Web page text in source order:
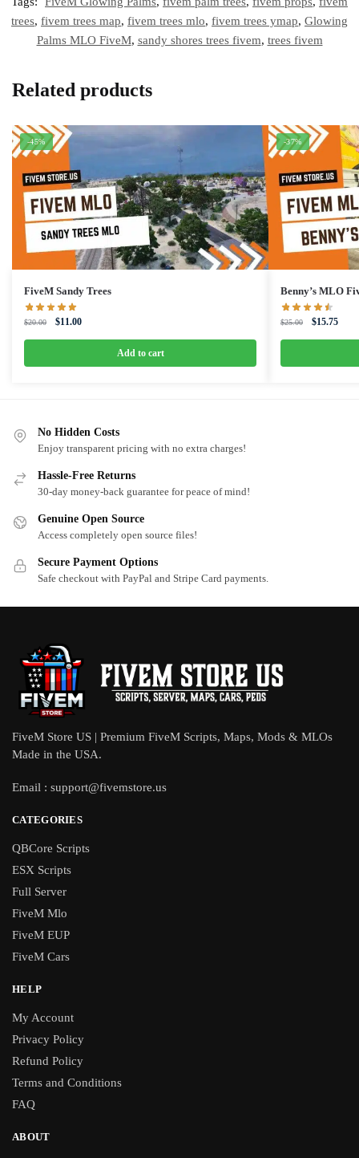
trees, fivem trees map, fivem trees mlo, fivem trees ymap, Glowing
Palms MLO FiveM, sandy shores trees fivem, trees fivem
Related products
-45%
FiveM Sandy Trees
$20.00
Original
$20.00.
$11.00Current
$11.00.
Add to cart
-37%
Benny’s MLO
$25.00
Original
$25.00.
$15.75
No Hidden Costs
Enjoy transparent pricing with no extra charges!
Hassle-Free Returns
30-day money-back guarantee for peace of mind!
Genuine Open Source
Access completely open source files!
Secure Payment Options
Safe checkout with PayPal and Stripe Card payments.
FiveM Store US | Premium FiveM Scripts, Maps, Mods & MLOs
Made in the USA.
Email : support@fivemstore.us
CATEGORIES
QBCore Scripts
ESX Scripts
Full Server
FiveM Mlo
FiveM EUP
FiveM Cars
HELP
My Account
Privacy Policy
Refund Policy
Terms and Conditions
FAQ
ABOUT